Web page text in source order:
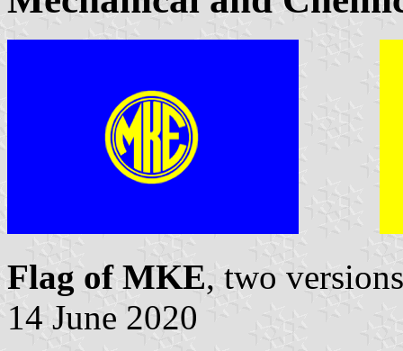
Flag of MKE, two
14 June 2020